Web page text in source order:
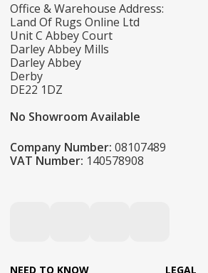
Office & Warehouse Address:
Land Of Rugs Online Ltd
Unit C Abbey Court
Darley Abbey Mills
Darley Abbey
Derby
DE22 1DZ
No Showroom Available
Company Number: 08107489
VAT Number: 140578908
NEED TO KNOW LEGAL